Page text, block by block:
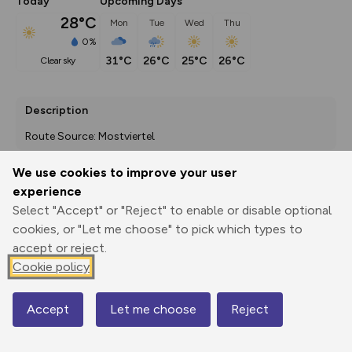
We use cookies to improve your user
experience
Select "Accept" or "Reject" to enable or disable optional
cookies, or "Let me choose" to pick which types to
accept or reject.
Cookie policy
Accept Let me choose Reject
28°C
0%
clear sky
Mon
31°C
Tue
26°C
Wed
25°C
Thu
26°C
Description
Route Source: Mostviertel
Print
GPX
through
Share
route
Elevation
492 m
Map